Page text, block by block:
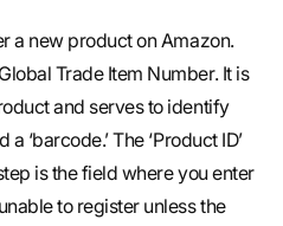
a new product on Amazon.
Trade Item Number. It is
and serves to identify
‘barcode.’ The ‘Product ID’
is the field where you enter
to register unless the